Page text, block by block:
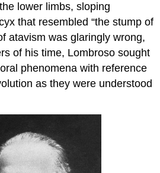
lower limbs, sloping
that resembled “the stump of
atavism was glaringly wrong,
of his time, Lombroso sought
phenomena with reference
as they were understood